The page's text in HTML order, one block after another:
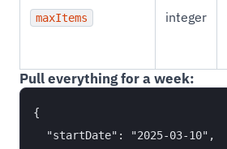
maxItems integer
Pull everything for a week:
{
  "startDate": "2025-03-10",